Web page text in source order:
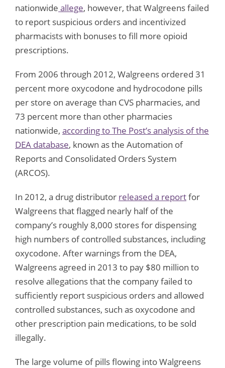
nationwide allege, however, that Walgreens failed
to report suspicious orders and incentivized
pharmacists with bonuses to fill more opioid
prescriptions.
From 2006 through 2012, Walgreens ordered 31
percent more oxycodone and hydrocodone pills
per store on average than CVS pharmacies, and
73 percent more than other pharmacies
nationwide, according to The Post’s analysis of the
DEA database, known as the Automation of
Reports and Consolidated Orders System
(ARCOS).
In 2012, a drug distributor released a reportfor
Walgreens that flagged nearly half of the
company’s roughly 8,000 stores for dispensing
high numbers of controlled substances, including
oxycodone. After warnings from the DEA,
Walgreens agreed in 2013 to pay $80 million to
resolve allegations that the company failed to
sufficiently report suspicious orders and allowed
controlled substances, such as oxycodone and
other prescription pain medications, to be sold
illegally.
The large volume of pills flowing into Walgreens